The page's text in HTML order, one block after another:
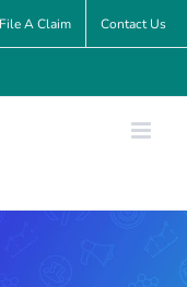
File A Claim Contact Us